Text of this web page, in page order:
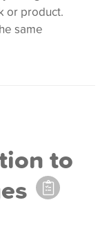
or product.
same
to